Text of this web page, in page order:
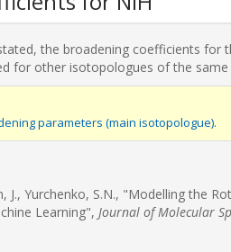
the broadening coefficients for
for other isotopologues of the same
parameters (main isotopologue).
J., Yurchenko, S.N., "Modelling the
Learning", Journal of Molecular